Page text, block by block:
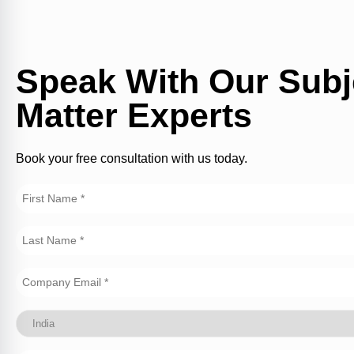
Speak With Our
Matter Experts
Book your free consultation with us today.